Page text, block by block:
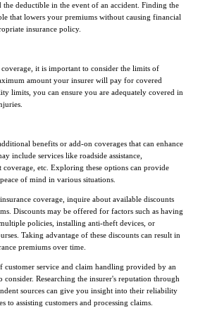
deductible in the event of an accident. Finding the
that lowers your premiums without causing financial
insurance policy.
it is important to consider the limits of
amount your insurer will pay for covered
limits, you can ensure you are adequately covered in
benefits or add-on coverages that can enhance
include services like roadside assistance,
etc. Exploring these options can provide
of mind in various situations.
coverage, inquire about available discounts
Discounts may be offered for factors such as having
policies, installing anti-theft devices, or
Taking advantage of these discounts can result in
premiums over time.
customer service and claim handling provided by an
consider. Researching the insurer's reputation through
sources can give you insight into their reliability
to assisting customers and processing claims.